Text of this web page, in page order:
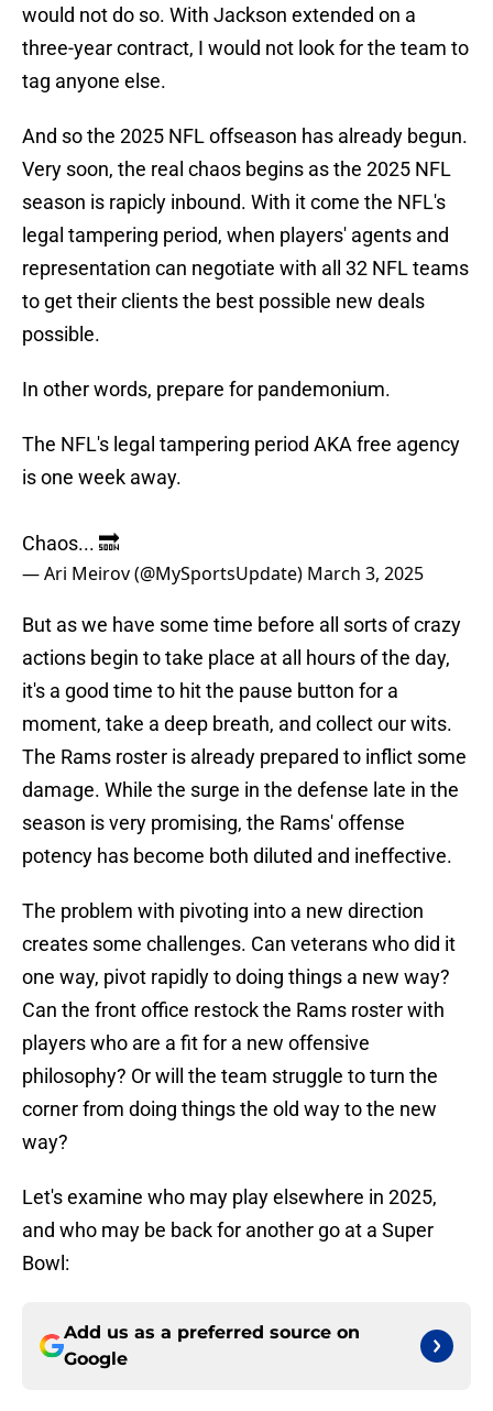
would not do so. With Jackson extended on a
three-year contract, I would not look for the team to
tag anyone else.
And so the 2025 NFL offseason has already begun.
Very soon, the real chaos begins as the 2025 NFL
season is rapicly inbound. With it come the NFL's
legal tampering period, when players' agents and
representation can negotiate with all 32 NFL teams
to get their clients the best possible new deals
possible.
In other words, prepare for pandemonium.
The NFL's legal tampering period AKA free agency
is one week away.
Chaos... 🔜
— Ari Meirov (@MySportsUpdate) March 3, 2025
But as we have some time before all sorts of crazy
actions begin to take place at all hours of the day,
it's a good time to hit the pause button for a
moment, take a deep breath, and collect our wits.
The Rams roster is already prepared to inflict some
damage. While the surge in the defense late in the
season is very promising, the Rams' offense
potency has become both diluted and ineffective.
The problem with pivoting into a new direction
creates some challenges. Can veterans who did it
one way, pivot rapidly to doing things a new way?
Can the front office restock the Rams roster with
players who are a fit for a new offensive
philosophy? Or will the team struggle to turn the
corner from doing things the old way to the new
way?
Let's examine who may play elsewhere in 2025,
and who may be back for another go at a Super
Bowl:
Add us as a preferred source on
Google